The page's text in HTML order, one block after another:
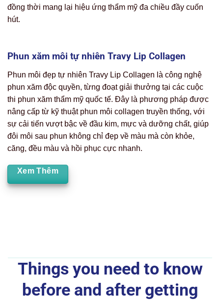
đồng thời mang lại hiệu ứng thẩm mỹ đa chiều đầy cuốn
hút.
Phun xăm môi tự nhiên Travy Lip Collagen
Phun môi đẹp tự nhiên Travy Lip Collagen là công nghệ
phun xăm độc quyền, từng đoạt giải thưởng tại các cuộc
thi phun xăm thẩm mỹ quốc tế. Đây là phương pháp được
nâng cấp từ kỹ thuật phun môi collagen truyền thống, với
sự cải tiến vượt bậc về đầu kim, mực và dưỡng chất, giúp
đôi môi sau phun không chỉ đẹp về màu mà còn khỏe,
căng, đều màu và hồi phục cực nhanh.
Xem Thêm
Things you need to know
before and after getting